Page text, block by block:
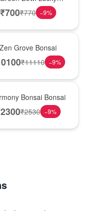
Bamboo
₹700₹770 −9%
Zen Grove Bonsai
₹11110 −9%
Bonsai Bonsai
2300₹2530 −9%